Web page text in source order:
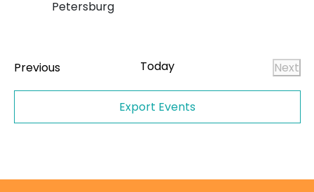
Petersburg
PreviousEvents Today
Next
Export Events